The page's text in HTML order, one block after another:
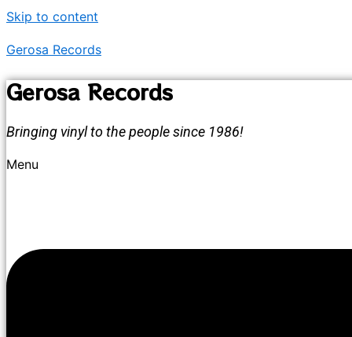
Skip to content
Gerosa Records
Gerosa Records
Bringing vinyl to the people since 1986!
Menu